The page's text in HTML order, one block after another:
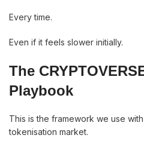
Every time.
Even if it feels slower initially.
The
Playbook
This is the framework we use
tokenisation market.